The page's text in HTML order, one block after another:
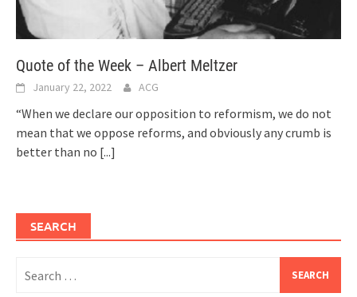
Quote of the Week – Albert Meltzer
January 22, 2022 ACG
“When we declare our opposition to reformism, we do not
mean that we oppose reforms, and obviously any crumb is
better than no [...]
SEARCH
for: